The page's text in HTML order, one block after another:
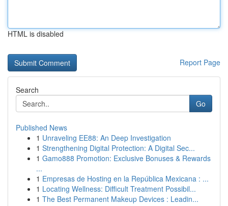
HTML is disabled
Report Page
Search
Go
Published News
1 Unraveling EE88: An Deep Investigation
1 Strengthening Digital Protection: A Digital Sec...
1 Gamo888 Promotion: Exclusive Bonuses & Rewards
...
1 Empresas de Hosting en la República Mexicana : ...
1 Locating Wellness: Difficult Treatment Possibil...
1 The Best Permanent Makeup Devices : Leadin...